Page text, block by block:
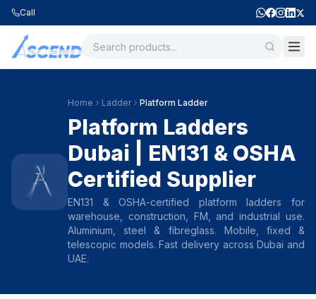
Call
Home Ladder Platform Ladder
Platform Ladders
Dubai | EN131 & OSHA
Certified Supplier
EN131 & OSHA-certified platform ladders for
warehouse, construction, FM, and industrial use.
Aluminium, steel & fibreglass. Mobile, fixed &
telescopic models. Fast delivery across Dubai and
UAE.